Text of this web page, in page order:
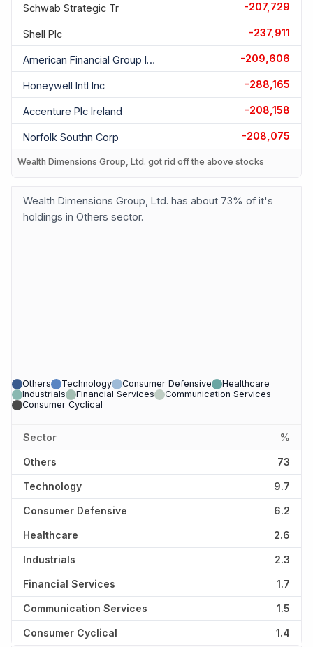
Schwab Strategic Tr -207,729
Shell Plc -237,911
American Financial Group Inc -209,606
Honeywell Intl Inc -288,165
Accenture Plc Ireland -208,158
Norfolk Southn Corp -208,075
Wealth Dimensions Group, Ltd. got rid off the above stocks
Wealth Dimensions Group, Ltd. has about 73% of it's
holdings in Others sector.
Others Technology Consumer Defensive
Healthcare
Industrials
Financial Services
Communication Services
Consumer Cyclical
Sector %
Others 73
Technology 9.7
Consumer Defensive 6.2
Healthcare 2.6
Industrials 2.3
Financial Services 1.7
Communication Services 1.5
Consumer Cyclical 1.4